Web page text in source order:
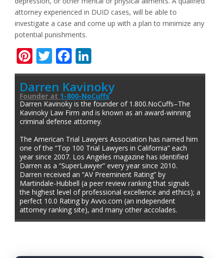
attorney experienced in DUID cases, will be able to
investigate a case and come up with a plan to minimize any
potential punishments.
Pinterest
TwitterFacebook
Darren Kavinoky
Founder at 1-800-NoCuffs
Darren Kavinoky is the founder of 1.800.NoCuffs–The
Kavinoky Law Firm and is known as an award-winning
criminal defense attorney.
The American Trial Lawyers Association has named him
one of the “Top 100 Trial Lawyers in California” each
year since 2007. Los Angeles magazine has identified
Darren as a “SuperLawyer” every year since 2010.
Darren received an “AV Preeminent Rating” by
Martindale-Hubbell (a peer review ranking that signals
the highest level of professional excellence and ethics); a
perfect 10.0 Rating by Avvo.com (an independent
attorney ranking site), and many other accolades.